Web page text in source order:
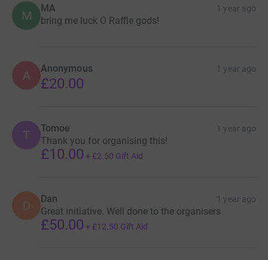
M
MA 1 year ago
bring me luck O Raffle gods!
A Anonymous 1 year ago
£20.00
T Tomoe 1 year ago
Thank you for organising this!
£10.00 + £2.50 Gift Aid
D Dan 1 year ago
Great initiative. Well done to the organisers
£50.00 + £12.50 Gift Aid